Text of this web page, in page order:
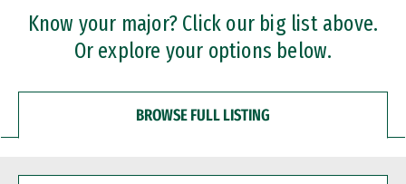
Professional Certificates
Know your major? Click our big list above.
Or explore your options below.
BROWSE FULL LISTING